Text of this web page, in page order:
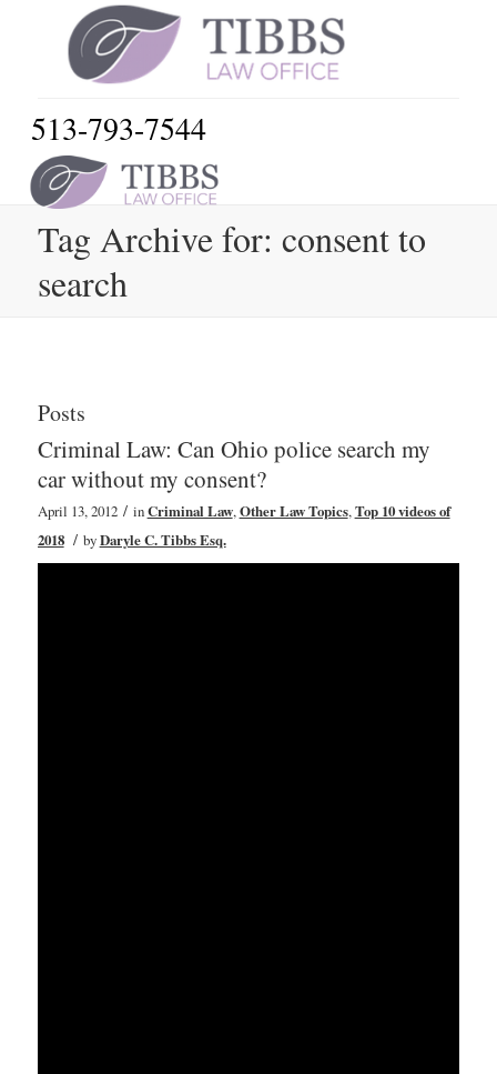
513-793-7544
Tag Archive for: consent to
search
Posts
Criminal Law: Can Ohio police search my
car without my consent?
April 13, 2012 / inCriminal Law,Other Law Topics,Top 10 videos of
2018 / byDaryle C. Tibbs Esq.